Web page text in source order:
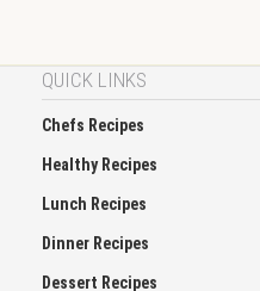
QUICK LINKS
Chefs Recipes
Healthy Recipes
Lunch Recipes
Dinner Recipes
Dessert Recipes